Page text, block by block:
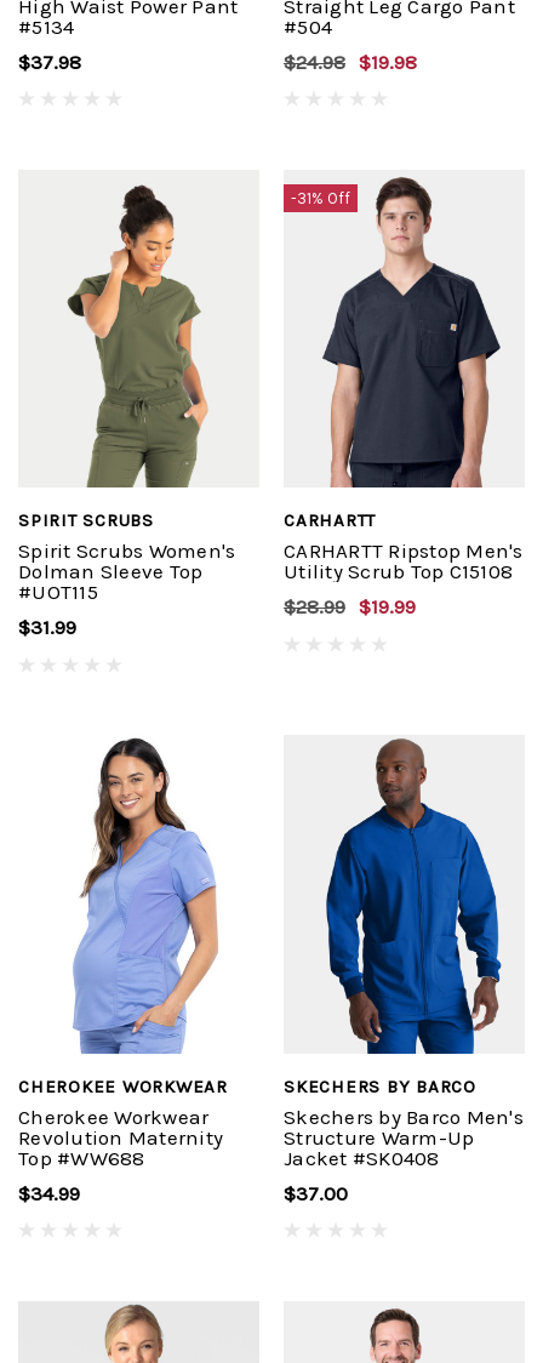
High Waist Power Pant
#5134
$37.98
Straight Leg Cargo Pant
#504
$24.98 $19.98
SPIRIT SCRUBS
Spirit Scrubs Women's
Dolman Sleeve Top
#UOT115
$31.99
-31% Off
CARHARTT
CARHARTT Ripstop Men's
Utility Scrub Top C15108
$28.99 $19.99
CHEROKEE WORKWEAR
Cherokee Workwear
Revolution Maternity
Top #WW688
$34.99
SKECHERS BY BARCO
Skechers by Barco Men's
Structure Warm-Up
Jacket #SK0408
$37.00